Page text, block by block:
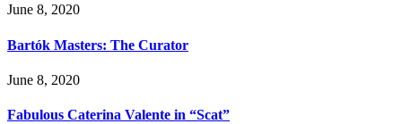
June 8, 2020
Bartók Masters: The Curator
June 8, 2020
Fabulous Caterina Valente in “Scat”